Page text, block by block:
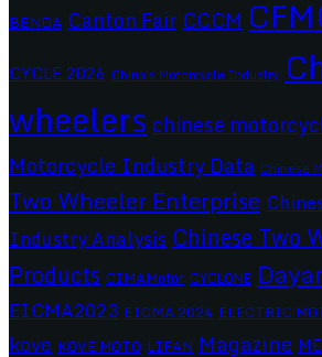
BENDA Canton FairCCCM
CYCLE 2026 China's Motorcycle Industry
wheelerschinese
Motorcycle Industry Data Chinese
Two Wheeler Enterprise
Industry Analysis Chinese Two
Products CIMAMotor CYCLONE
EICMA2023 EICMA 2024 ELECTRIC
kove KOVE MOTO LIFAN Magazine